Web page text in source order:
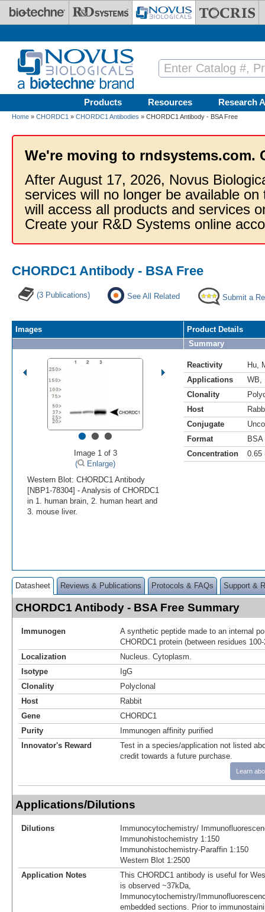
Skip to main content
Products Resources Research
Home » CHORDC1 » CHORDC1 Antibodies » CHORDC1 Antibody - BSA Free
We're moving to rndsystems.com.
After August 17, 2026, Novus
services will no longer be available
will access all products and services
Create your R&D Systems online
CHORDC1 Antibody - BSA Free
(3 Publications) See All Related Submit a
Images
•••
Image 1 of 3
(
Enlarge)
Western Blot: CHORDC1 Antibody
[NBP1-78304] - Analysis of CHORDC1
in 1. human brain, 2. human heart and
3. mouse liver.
Product Details
Summary
Reactivity Hu
Applications
WB
Clonality
Host
Conjugate
Format
BSA
Concentration
0.65
Datasheet Reviews & Publications Protocols & FAQs Support &
CHORDC1 Antibody - BSA Free Summary
Immunogen
A synthetic peptide made to an internal
CHORDC1 protein (between residues
Localization
Nucleus. Cytoplasm.
Isotype
IgG
Clonality
Polyclonal
Host
Rabbit
Gene
CHORDC1
Purity
Immunogen affinity purified
Innovator's Reward
Test in a species/application not listed
credit towards a future purchase.
Learn
Applications/Dilutions
Dilutions
Immunocytochemistry/
Immunohistochemistry 1:150
Immunohistochemistry-Paraffin 1:150
Western Blot 1:2500
Application Notes
This CHORDC1 antibody is useful for
is observed ~37kDa,
Immunocytochemistry/
embedded sections. Prior to